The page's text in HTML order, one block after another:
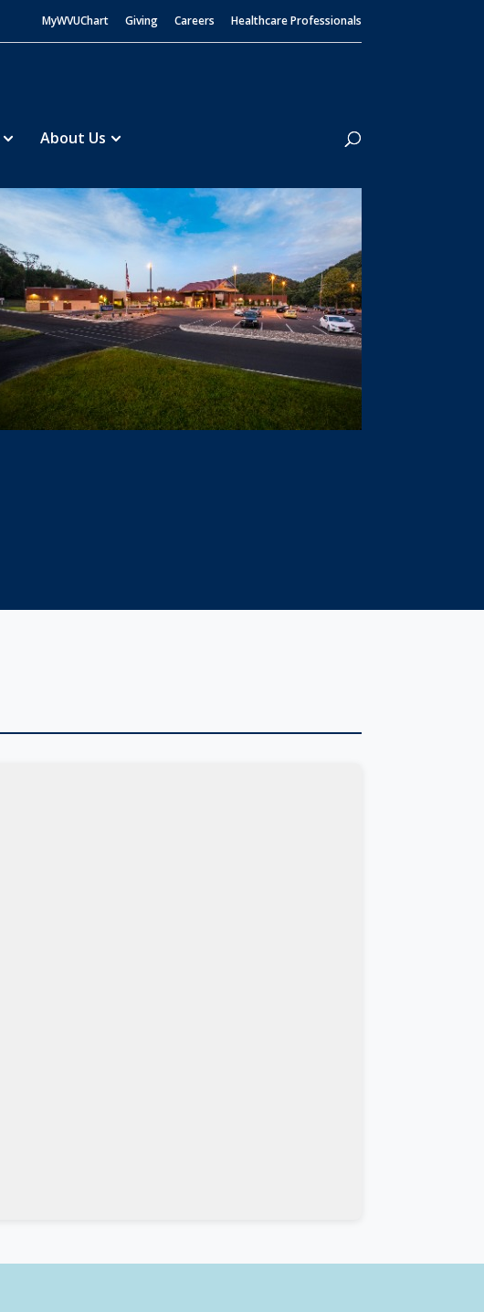
MyWVUChart Giving Careers Healthcare Professionals
About Us
Search